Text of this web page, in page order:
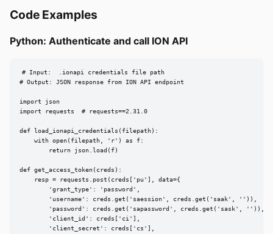
Code Examples
Python: Authenticate and call ION API
# Input:  .ionapi credentials file path
# Output: JSON response from ION API endpoint
import json
import requests  # requests==2.31.0
def load_ionapi_credentials(filepath):
    with open(filepath, 'r') as f:
        return json.load(f)
def get_access_token(creds):
    resp = requests.post(creds['pu'], data={
        'grant_type': 'password',
        'username': creds.get('saession', creds.get('saak', '')),
        'password': creds.get('sapassword', creds.get('sask', '')),
        'client_id': creds['ci'],
        'client_secret': creds['cs'],